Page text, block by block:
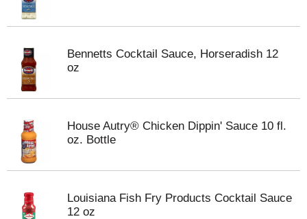
Bennetts Cocktail Sauce, Horseradish 12
oz
House Autry® Chicken Dippin' Sauce 10 fl.
oz. Bottle
Louisiana Fish Fry Products Cocktail Sauce
12 oz